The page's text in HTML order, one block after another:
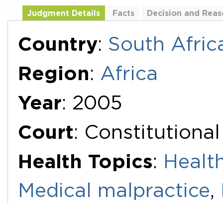
Judgment Details Facts
Decision and
Country: South
Region: Africa
Year: 2005
Court:
Health Topics:
Medical malpractice,